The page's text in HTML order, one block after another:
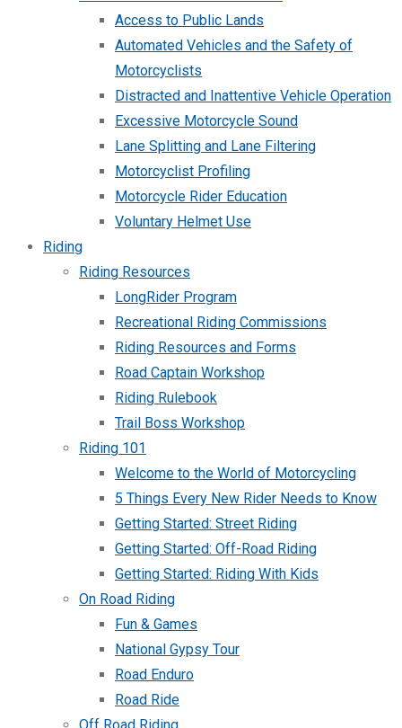
Access to Public Lands
Automated Vehicles and the Safety of
Motorcyclists
Distracted and Inattentive Vehicle Operation
Excessive Motorcycle Sound
Lane Splitting and Lane Filtering
Motorcyclist Profiling
Motorcycle Rider Education
Voluntary Helmet Use
Riding
Riding Resources
LongRider Program
Recreational Riding Commissions
Riding Resources and Forms
Road Captain Workshop
Riding Rulebook
Trail Boss Workshop
Riding 101
Welcome to the World of Motorcycling
5 Things Every New Rider Needs to Know
Getting Started: Street Riding
Getting Started: Off-Road Riding
Getting Started: Riding With Kids
On Road Riding
Fun & Games
National Gypsy Tour
Road Enduro
Road Ride